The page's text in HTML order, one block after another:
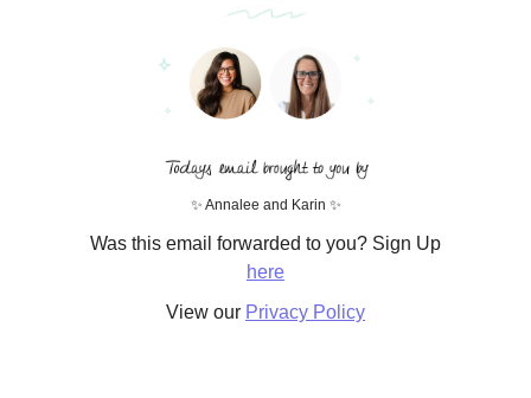
✨ Annalee and Karin ✨
Was this email forwarded to you? Sign Up
here
View our Privacy Policy